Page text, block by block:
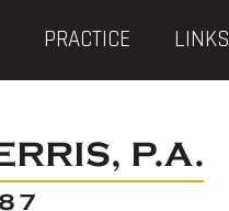
PRACTICE LINKS